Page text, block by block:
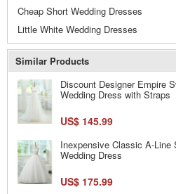
Cheap Short Wedding Dresses
Little White Wedding Dresses
Similar Products
Discount Designer Empire
Wedding Dress with Straps
US$ 145.99
Inexpensive Classic A-Line
Wedding Dress
US$ 175.99